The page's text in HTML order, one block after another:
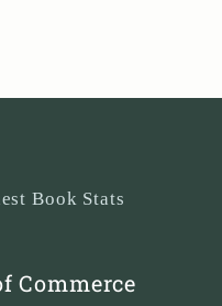
Book Stats
Commerce